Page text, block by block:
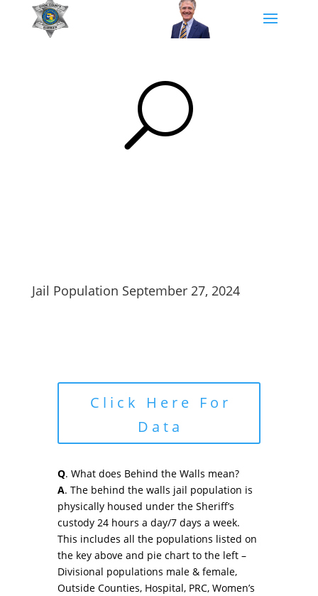
U
Jail Population September 27, 2024
Click Here For
Data
Q. What does Behind the Walls mean?
A. The behind the walls jail population is
physically housed under the Sheriff’s
custody 24 hours a day/7 days a week.
This includes all the populations listed on
the key above and pie chart to the left –
Divisional populations male & female,
Outside Counties, Hospital, PRC, Women’s